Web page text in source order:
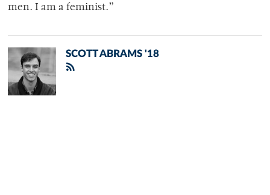
men. I am a feminist.”
SCOTT ABRAMS '18